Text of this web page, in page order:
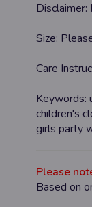
Disclaimer:
Size:
Care
Keywords:
children's
girls party
Please
Based on